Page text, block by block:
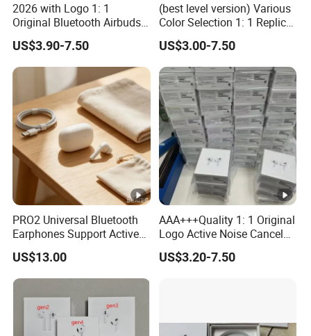
2026 with Logo 1: 1
Original Bluetooth Airbuds
Wireless Earbuds in-Ear-
Headphones Air PRO2
PRO3 Pods PRO 2 3 4 Max
with Noise Cancelling Logo
Headset Earphone
US$3.90-7.50
(best level version) Various
Color Selection 1: 1 Replica
Wholesale Air True Maxpod
AAA Quality Truestworthy
Pods PRO 2 3 4 PRO2 PRO3
Designer Max 5
US$3.00-7.50
PRO2 Universal Bluetooth
Earphones Support Active
Noise Cancellation,
Available in European and
American Warehouses
US$13.00
AAA+++Quality 1: 1 Original
Logo Active Noise Cancel
Anc in Ear Pods Air Tws
PRO 2 3 4 5 Max Earphone
US$3.20-7.50